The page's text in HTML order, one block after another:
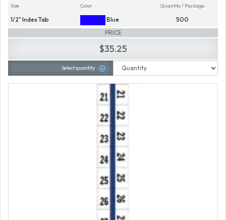
Size
1/2" Index Tab
Color
Blue
Quantity / Package
500
PRICE
$35.25
Select quantity